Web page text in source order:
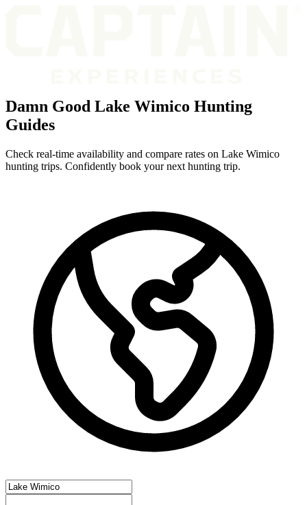
Damn Good Lake Wimico Hunting
Guides
Check real-time availability and compare rates on Lake Wimico
hunting trips. Confidently book your next hunting trip.